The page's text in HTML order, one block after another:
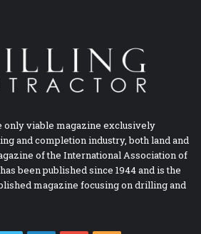
only viable magazine exclusively
and completion industry, both land and
of the International Association of
been published since 1944 and is the
magazine focusing on drilling and